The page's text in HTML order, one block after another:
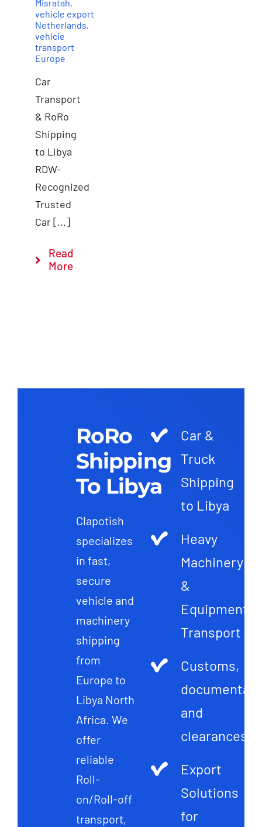
Misratah,
vehicle export
Netherlands,
vehicle
transport
Europe
Car
Transport
& RoRo
Shipping
to Libya
RDW-
Recognized
Trusted
Car [...]
Read
More
RoRo
Shipping
To Libya
Clapotish
specializes
in fast,
secure
vehicle and
machinery
shipping
from
Europe to
Libya North
Africa. We
offer
reliable
Roll-
on/Roll-off
transport,
Car &
Truck
Shipping
to Libya
Heavy
Machinery
&
Equipment
Transport
Customs,
and
clearances
Export
Solutions
for